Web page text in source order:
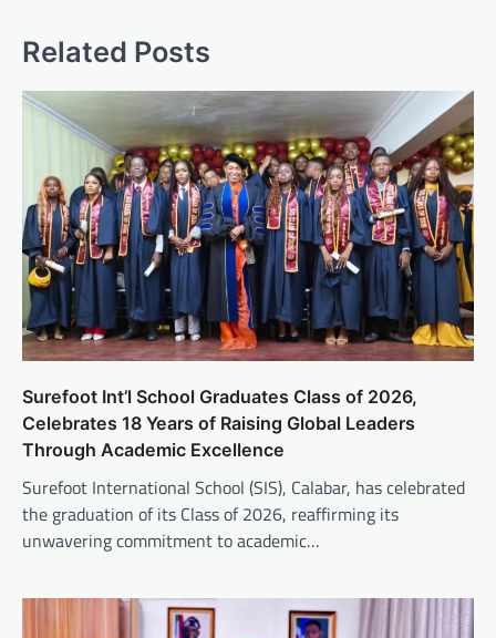
Related Posts
Surefoot Int’l School Graduates Class of 2026,
Celebrates 18 Years of Raising Global Leaders
Through Academic Excellence
Surefoot International School (SIS), Calabar, has celebrated
the graduation of its Class of 2026, reaffirming its
unwavering commitment to academic…